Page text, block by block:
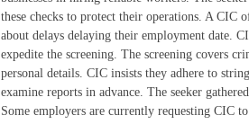
these checks to protect their operations. A
about delays delaying their employment date.
expedite the screening. The screening covers
personal details. CIC insists they adhere to
examine reports in advance. The seeker
Some employers are currently requesting CIC